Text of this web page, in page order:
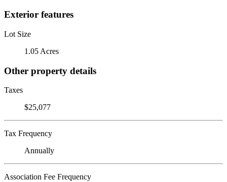
Exterior features
Lot Size
1.05 Acres
Other property details
Taxes
$25,077
Tax Frequency
Annually
Association Fee Frequency